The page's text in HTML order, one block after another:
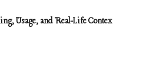
Usage, and Real-Life Contex